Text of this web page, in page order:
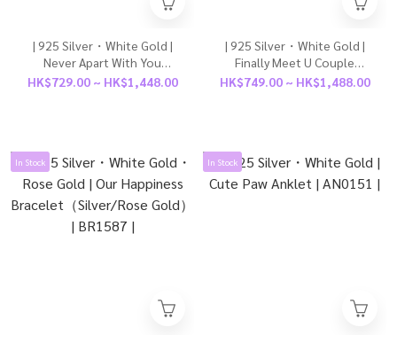
| 925 Silver・White Gold |
Never Apart With You
Couple Bracelet 2.0（For
HK$729.00 ~ HK$1,448.00
| 925 Silver・White Gold |
Finally Meet U Couple
Bracelet（For Boy / For
HK$749.00 ~ HK$1,488.00
In Stock In Stock